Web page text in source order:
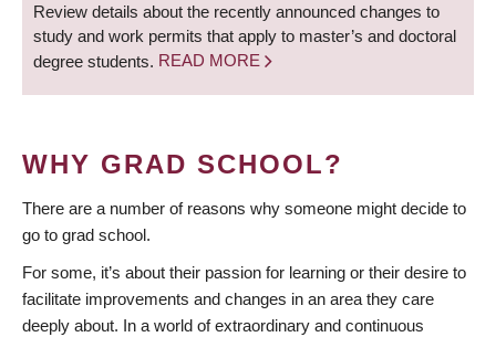
Review details about the recently announced changes to
study and work permits that apply to master’s and doctoral
degree students. READ MORE
WHY GRAD SCHOOL?
There are a number of reasons why someone might decide to
go to grad school.
For some, it’s about their passion for learning or their desire to
facilitate improvements and changes in an area they care
deeply about. In a world of extraordinary and continuous